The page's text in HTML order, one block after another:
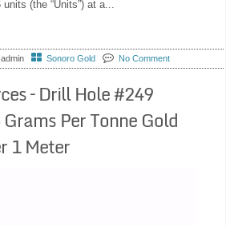
units (the “Units”) at a...
admin Sonoro Gold No Comment
– Drill Hole #249
Per Tonne Gold
1 Meter